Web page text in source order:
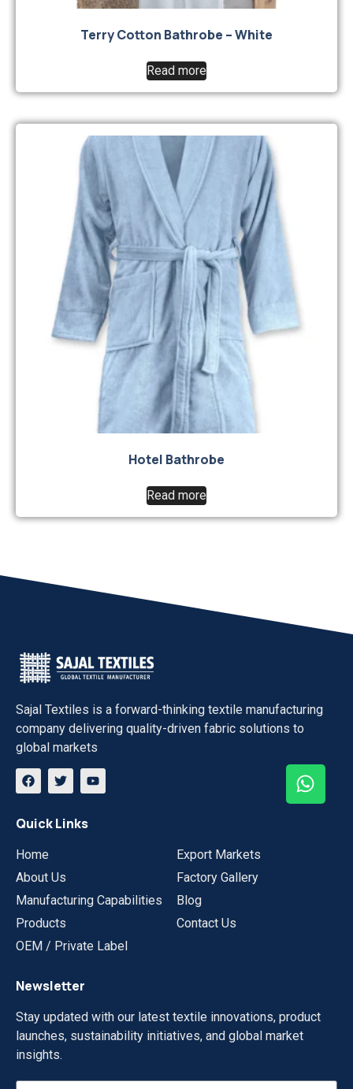
Terry Cotton Bathrobe – White
Read more
Hotel Bathrobe
Read more
Sajal Textiles is a forward-thinking textile manufacturing
company delivering quality-driven fabric solutions to
global markets
Quick Links
Home
About Us
Manufacturing Capabilities
Products
OEM / Private Label
Export Markets
Factory Gallery
Blog
Contact Us
Newsletter
Stay updated with our latest textile innovations, product
launches, sustainability initiatives, and global market
insights.